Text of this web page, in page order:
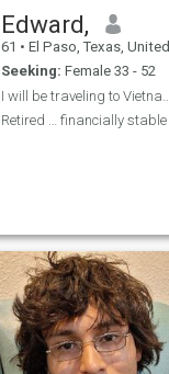
Edward,
61 • El Paso, Texas, United States
Seeking: Female 33 - 52
Retired … financially stable